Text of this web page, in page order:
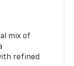
mix of
refined